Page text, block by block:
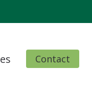
Contact